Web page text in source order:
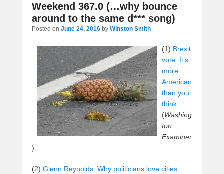
navigation
Weekend 367.0 (…why bounce
around to the same d*** song)
Posted on June 24, 2016 by Winston Smith
(1) Brexit
vote: It’s
more
American
than you
think
(Washing
ton
Examiner
)
(2) Glenn Reynolds: Why politicians love cities